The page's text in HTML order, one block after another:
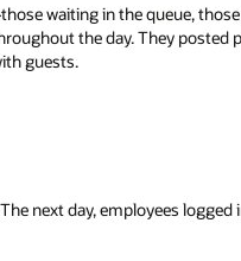
waiting in the queue,
the day. They posted
guests.
next day, employees logged